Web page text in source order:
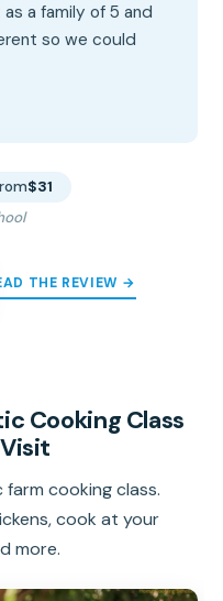
a family of 5 and
so we could
$31
THE REVIEW →
Cooking Class
farm cooking class.
cook at your
more.